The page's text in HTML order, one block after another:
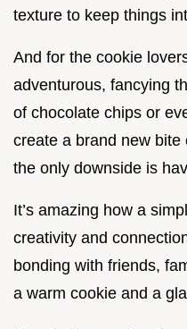
texture to keep things
And for the cookie
adventurous, fancying
of chocolate chips or
create a brand new bite
the only downside is
It’s amazing how a
creativity and
bonding with friends,
a warm cookie and a